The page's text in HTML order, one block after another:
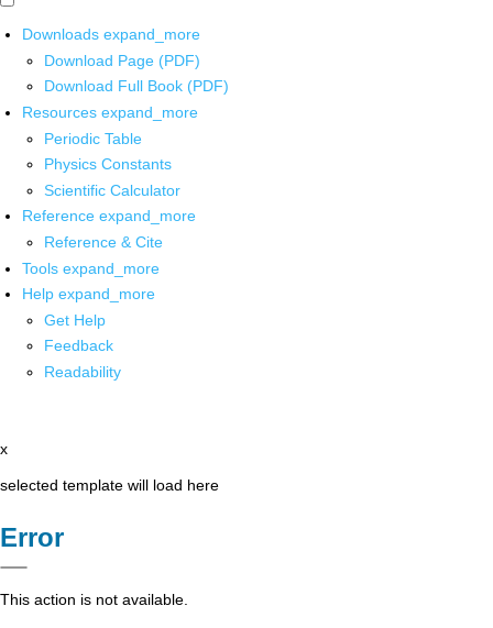
Downloads expand_more
Download Page (PDF)
Download Full Book (PDF)
Resources expand_more
Periodic Table
Physics Constants
Scientific Calculator
Reference expand_more
Reference & Cite
Tools expand_more
Help expand_more
Get Help
Feedback
Readability
x
selected template will load here
Error
This action is not available.